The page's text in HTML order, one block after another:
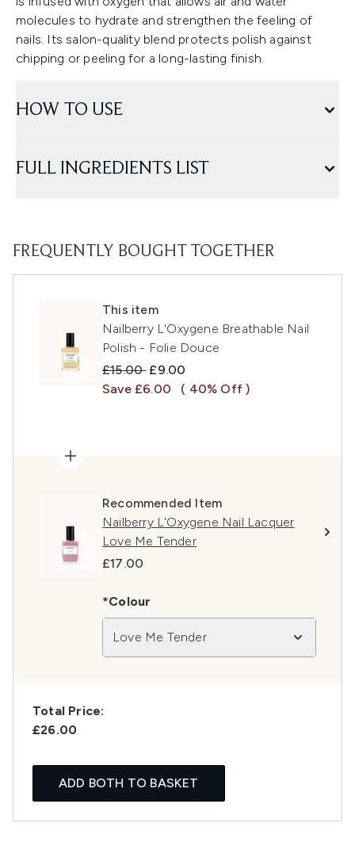
molecules to hydrate and strengthen the feeling of
nails. Its salon-quality blend protects polish against
chipping or peeling for a long-lasting finish.
HOW TO USE
FULL INGREDIENTS LIST
FREQUENTLY BOUGHT TOGETHER
This item
Nailberry L'Oxygene Breathable Nail
Polish - Folie Douce
Recommended Retail Price:
£15.00 Current price:
£9.00
Save £6.00
( 40% Off )
Recommended Item
Nailberry L'Oxygene Nail Lacquer
Love Me Tender
£17.00
*Colour
Love Me Tender
Total Price:
£26.00
ADD BOTH TO BASKET